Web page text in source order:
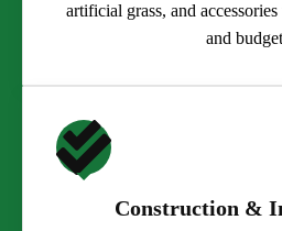
artificial grass, and
and
Construction &